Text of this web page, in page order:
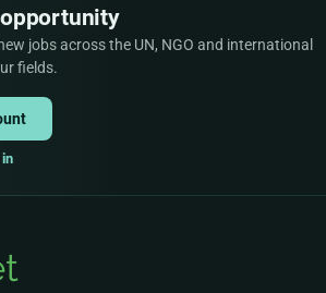
jobs across the UN, NGO and international
fields.
in